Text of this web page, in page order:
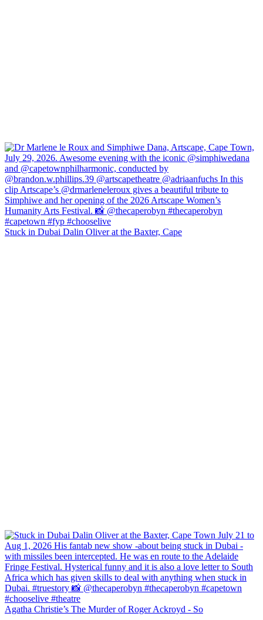
Stuck in Dubai Dalin Oliver at the Baxter, Cape
Agatha Christie’s The Murder of Roger Ackroyd - So